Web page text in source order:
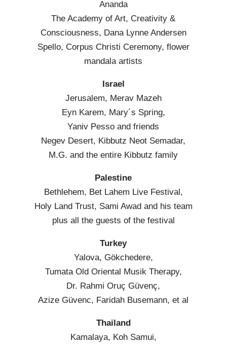
Ananda
The Academy of Art, Creativity &
Consciousness, Dana Lynne Andersen
Spello, Corpus Christi Ceremony, flower
mandala artists
Israel
Jerusalem, Merav Mazeh
Eyn Karem, Mary´s Spring,
Yaniv Pesso and friends
Negev Desert, Kibbutz Neot Semadar,
M.G. and the entire Kibbutz family
Palestine
Bethlehem, Bet Lahem Live Festival,
Holy Land Trust, Sami Awad and his team
plus all the guests of the festival
Turkey
Yalova, Gökchedere,
Tumata Old Oriental Musik Therapy,
Dr. Rahmi Oruç Güvenç,
Azize Güvenc, Faridah Busemann, et al
Thailand
Kamalaya, Koh Samui,